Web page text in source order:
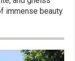
immense beauty